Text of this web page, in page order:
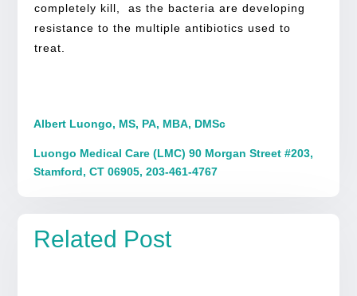
completely kill, as the bacteria are developing
resistance to the multiple antibiotics used to
treat.
Albert Luongo, MS, PA, MBA, DMSc
Luongo Medical Care (LMC) 90 Morgan Street #203,
Stamford, CT 06905, 203-461-4767
Related Post